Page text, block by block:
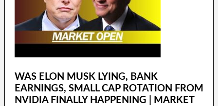
WAS ELON MUSK LYING, BANK
EARNINGS, SMALL CAP ROTATION FROM
NVIDIA FINALLY HAPPENING | MARKET